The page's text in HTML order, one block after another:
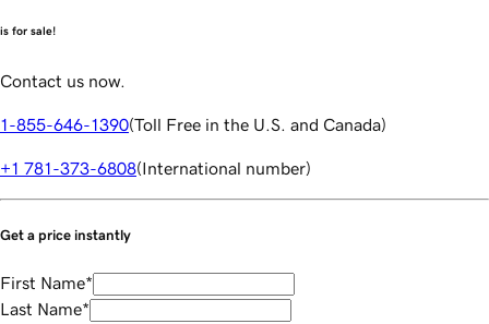
is for sale!
Contact us now.
1-855-646-1390(Toll Free in the U.S. and Canada)
+1 781-373-6808(International number)
Get a price instantly
First Name*
Last Name*